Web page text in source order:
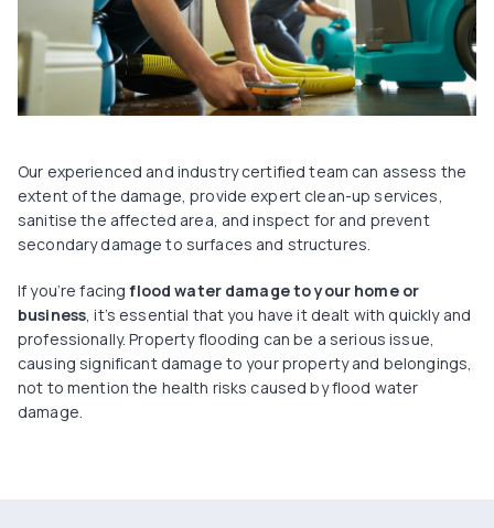
Our experienced and industry certified team can assess the
extent of the damage, provide expert clean-up services,
sanitise the affected area, and inspect for and prevent
secondary damage to surfaces and structures.
If you’re facingflood water damage to your home or
business , it’s essential that you have it dealt with quickly and
professionally. Property flooding can be a serious issue,
causing significant damage to your property and belongings,
not to mention the health risks caused by flood water
damage.